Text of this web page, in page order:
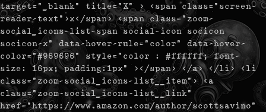
target="_blank" title="X" > <span class="screen-
reader-text">x</span> <span class="zoom-
social_icons-list-span social-icon socicon
socicon-x" data-hover-rule="color" data-hover-
color="#969696" style="color : #ffffff; font-
size: 16px; padding:1px" ></span> </a> </li> <li
class="zoom-social_icons-list__item"> <a
class="zoom-social_icons-list__link"
href="https://www.amazon.com/author/scottsavino"